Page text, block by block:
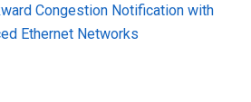
Congestion Notification with
Ethernet Networks